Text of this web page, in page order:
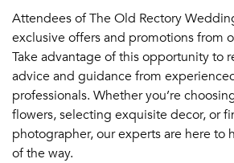
Attendees of The Old Rectory
exclusive offers and promotions from
Take advantage of this opportunity to
advice and guidance from
professionals. Whether you’re
flowers, selecting exquisite decor, or
photographer, our experts are here to
of the way.